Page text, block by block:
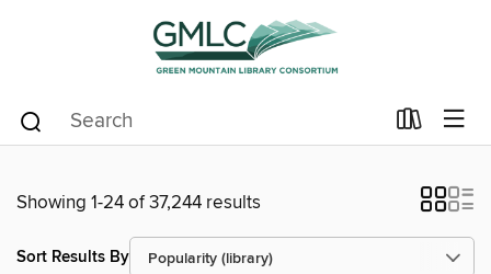
Showing 1-24 of 37,244 results
Sort Results By